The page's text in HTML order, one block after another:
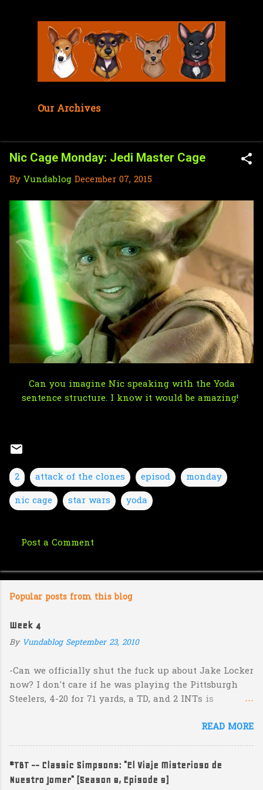
Our Archives
Nic Cage Monday: Jedi Master Cage
By Vundablog December 07, 2015
Can you imagine Nic speaking with the Yoda
sentence structure. I know it would be amazing!
2 attack of the clones episod
monday
nic cage
star wars yoda
o
m
e
n
s
Post a Comment
Popular posts from this blog
Week 4
By Vundablog September 23, 2010
-Can we officially shut the fuck up about Jake Locker
now? I don't care if he was playing the Pittsburgh
Steelers, 4-20 for 71 yards, a TD, and 2 INTs is
Jermaine Kearse, he was 3-19 for 26 yards and 2 INTs.
prospect in this year's NFL Draft is inexplicable. His
Heisman campaign is obviously deader than dead at
READ MORE
#TBT -- Classic Simpsons: "El Viaje Misterioso de
Nuestro Jomer" (Season 8, Episode 9)